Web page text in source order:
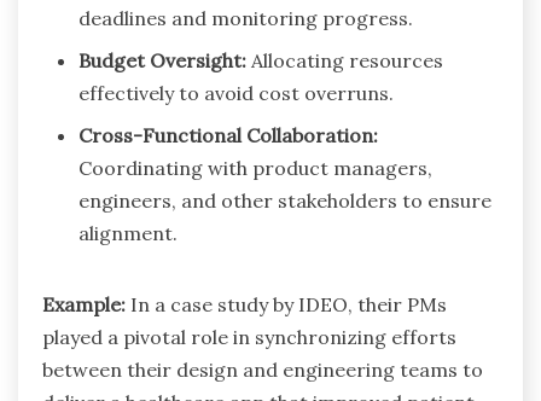
deadlines and monitoring progress.
Budget Oversight: Allocating resources
effectively to avoid cost overruns.
Cross-Functional Collaboration:
Coordinating with product managers,
engineers, and other stakeholders to ensure
alignment.
Example: In a case study by IDEO, their PMs
played a pivotal role in synchronizing efforts
between their design and engineering teams to